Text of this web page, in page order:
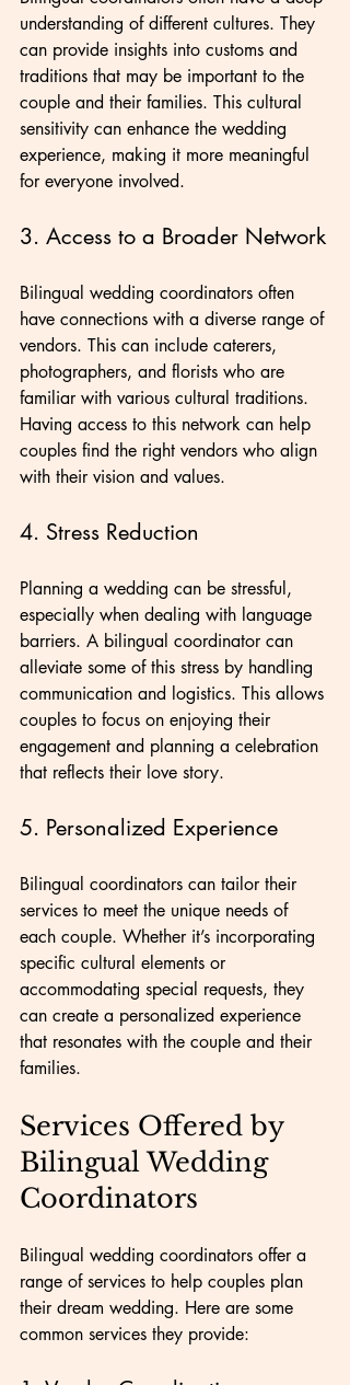
understanding of different cultures. They
can provide insights into customs and
traditions that may be important to the
couple and their families. This cultural
sensitivity can enhance the wedding
experience, making it more meaningful
for everyone involved.
3. Access to a Broader Network
Bilingual wedding coordinators often
have connections with a diverse range of
vendors. This can include caterers,
photographers, and florists who are
familiar with various cultural traditions.
Having access to this network can help
couples find the right vendors who align
with their vision and values.
4. Stress Reduction
Planning a wedding can be stressful,
especially when dealing with language
barriers. A bilingual coordinator can
alleviate some of this stress by handling
communication and logistics. This allows
couples to focus on enjoying their
engagement and planning a celebration
that reflects their love story.
5. Personalized Experience
Bilingual coordinators can tailor their
services to meet the unique needs of
each couple. Whether it’s incorporating
specific cultural elements or
accommodating special requests, they
can create a personalized experience
that resonates with the couple and their
families.
Services Offered by
Bilingual Wedding
Coordinators
Bilingual wedding coordinators offer a
range of services to help couples plan
their dream wedding. Here are some
common services they provide: